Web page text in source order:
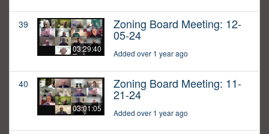
39
03:29:40
Zoning Board Meeting: 12-
05-24
Added over 1 year ago
40
03:01:05
Zoning Board Meeting: 11-
21-24
Added over 1 year ago